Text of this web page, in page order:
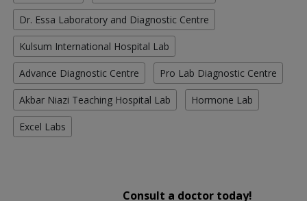
Dr. Essa Laboratory and Diagnostic Centre
Kulsum International Hospital Lab
Advance Diagnostic Centre Pro Lab Diagnostic Centre
Akbar Niazi Teaching Hospital Lab Hormone Lab
Excel Labs
Consult a doctor today!